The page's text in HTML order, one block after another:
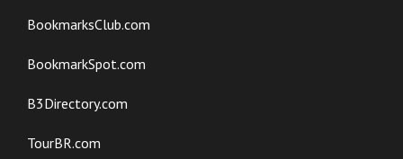
BookmarksClub.com
BookmarkSpot.com
B3Directory.com
TourBR.com